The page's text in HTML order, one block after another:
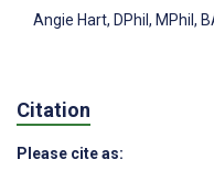
Angie Hart, DPhil, MPhil,
Citation
Please cite as: